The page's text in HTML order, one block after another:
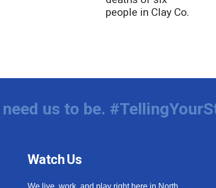
people in Clay Co.
us to be.
Watch Us
We live, work, and play right here in North